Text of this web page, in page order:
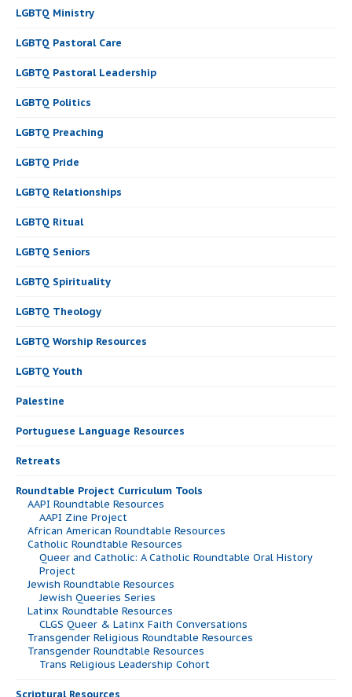
LGBTQ Ministry
LGBTQ Pastoral Care
LGBTQ Pastoral Leadership
LGBTQ Politics
LGBTQ Preaching
LGBTQ Pride
LGBTQ Relationships
LGBTQ Ritual
LGBTQ Seniors
LGBTQ Spirituality
LGBTQ Theology
LGBTQ Worship Resources
LGBTQ Youth
Palestine
Portuguese Language Resources
Retreats
Roundtable Project Curriculum Tools
AAPI Roundtable Resources
AAPI Zine Project
African American Roundtable Resources
Catholic Roundtable Resources
Queer and Catholic: A Catholic Roundtable Oral History
Project
Jewish Roundtable Resources
Jewish Queeries Series
Latinx Roundtable Resources
CLGS Queer & Latinx Faith Conversations
Transgender Religious Roundtable Resources
Transgender Roundtable Resources
Trans Religious Leadership Cohort
Scriptural Resources